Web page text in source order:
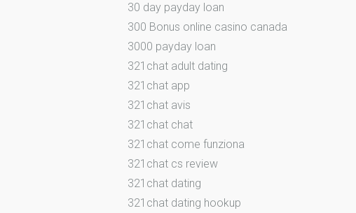
30 day payday loan
300 Bonus online casino canada
3000 payday loan
321chat adult dating
321chat app
321chat avis
321chat chat
321chat come funziona
321chat cs review
321chat dating
321chat dating hookup